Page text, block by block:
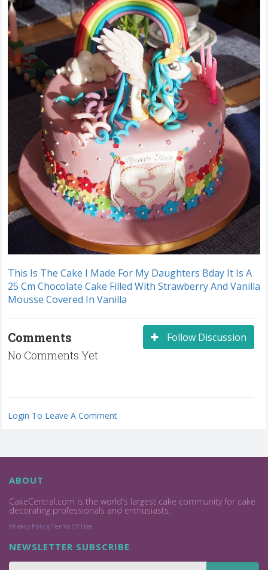
This Is The Cake I Made For My Daughters Bday It Is A
25 Cm Chocolate Cake Filled With Strawberry And Vanilla
Mousse Covered In Vanilla
Follow Discussion
Comments
No Comments Yet
Login To Leave A Comment
ABOUT
CakeCentral.com is the world's largest cake community for cake
decorating professionals and enthusiasts.
Privacy Policy Terms Of Use
NEWSLETTER SUBSCRIBE